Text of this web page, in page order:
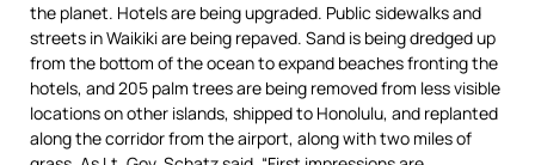
the planet. Hotels are being upgraded. Public sidewalks and
streets in Waikiki are being repaved. Sand is being dredged up
from the bottom of the ocean to expand beaches fronting the
hotels, and 205 palm trees are being removed from less visible
locations on other islands, shipped to Honolulu, and replanted
along the corridor from the airport, along with two miles of